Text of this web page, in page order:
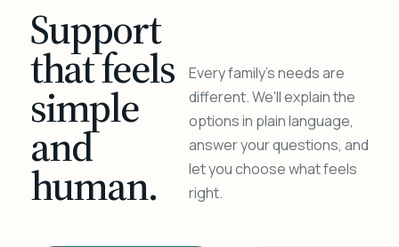
Support
that feels
simple
and
human.
Every family's needs are
different. We'll explain the
options in plain language,
answer your questions, and
let you choose what feels
right.